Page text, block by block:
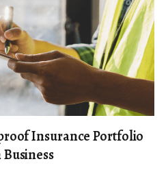
Insurance Portfolio